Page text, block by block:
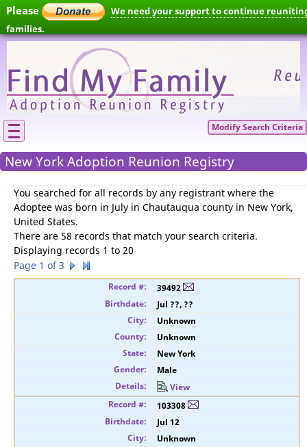
Please
We need your support to continue
families.
Modify Search Criteria
New York Adoption Reunion Registry
You searched for all records by any registrant where the
Adoptee was born in July in Chautauqua county in New York,
United States.
There are 58 records that match your search criteria.
Displaying records 1 to 20
Page 1 of 3
39492
Jul ??, ??
Unknown
Unknown
New York
Male
View
103308
Jul 12
Unknown